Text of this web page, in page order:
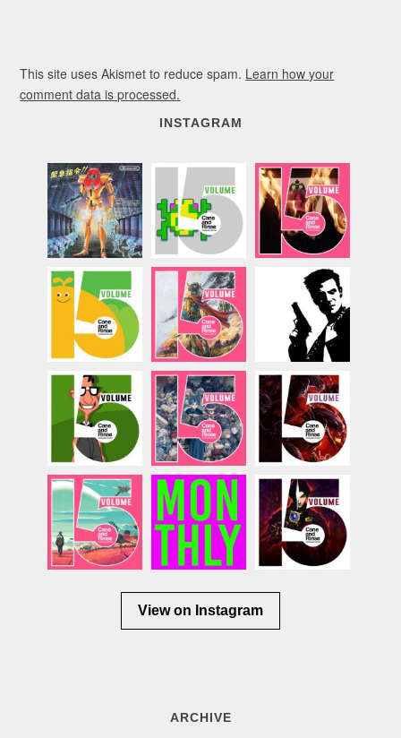
This site uses Akismet to reduce spam. Learn how your
comment data is processed.
INSTAGRAM
View on Instagram
ARCHIVE